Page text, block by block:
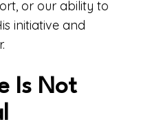
or our ability to
initiative and
Is Not